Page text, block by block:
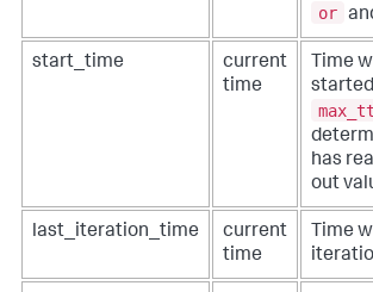
,
name="geolocate_ip_1", assets=["maxmind"
callback=loop_geolocate_ip_1,
loop_state=loop_state.to_json())
or
start_time
current
time
Time
has
out
last_iteration_time
current
time
Time